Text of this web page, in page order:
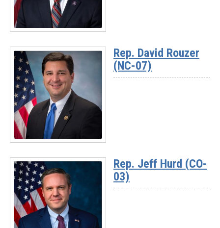
Read
-
Chairman
Scott
Franklin
(FL-
18)
Read
-
Rep.
David
Rouzer
(NC-
07)
Rep. David Rouzer
(NC-07)
Rep. Jeff Hurd (CO-
03)